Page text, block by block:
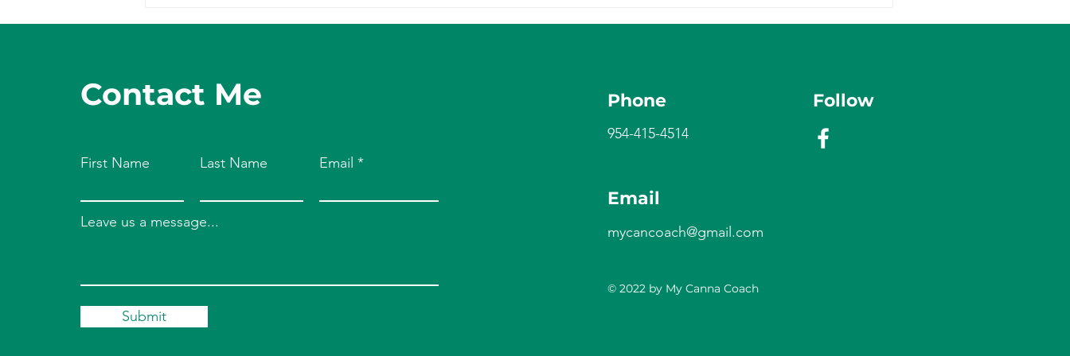
Contact Me
First Name Last Name Email
Leave us a message...
Submit
Phone
954-415-4514
Email
mycancoach@gmail.com
Follow
© 2022 by My Canna Coach